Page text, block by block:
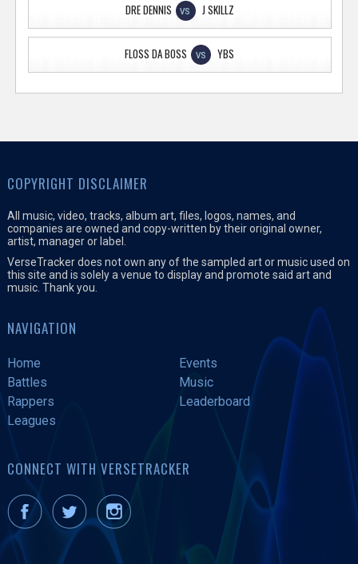
DRE DENNIS VS J SKILLZ
FLOSS DA BOSS VS YBS
COPYRIGHT DISCLAIMER
All music, video, tracks, album art, files, logos, names, and
companies are owned and copy-written by their original owner,
artist, manager or label.
VerseTracker does not own any of the sampled art or music used on
this site and is solely a venue to display and promote said art and
music. Thank you.
NAVIGATION
Home
Events
Battles
Music
Rappers
Leaderboard
Leagues
CONNECT WITH VERSETRACKER